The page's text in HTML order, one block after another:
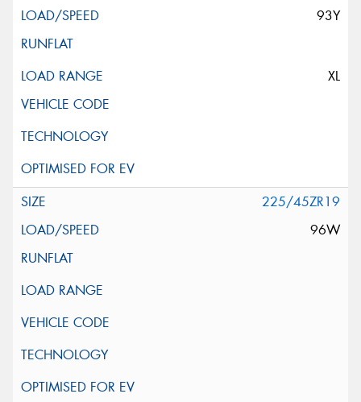
93Y
XL
225/45ZR19
96W